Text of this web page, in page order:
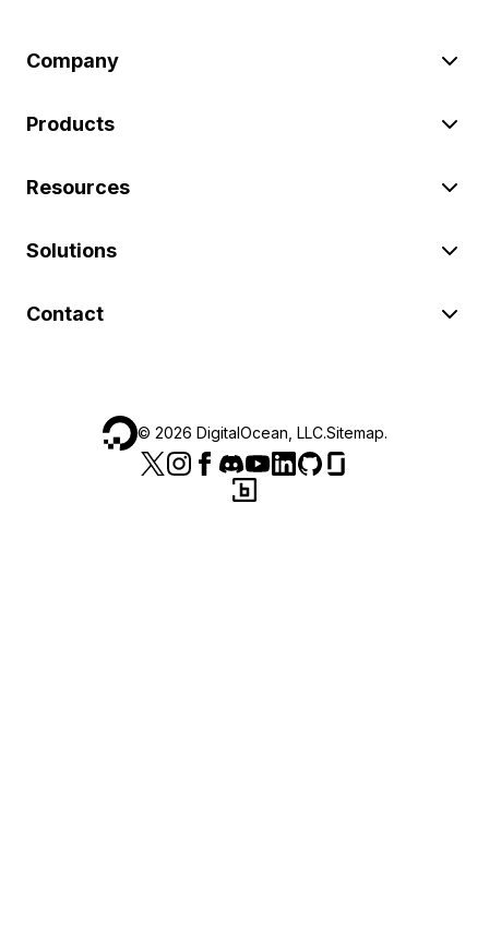
Company
Products
Resources
Solutions
Contact
© 2026 DigitalOcean, LLC.Sitemap.